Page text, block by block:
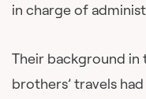
in charge of
Their background in
brothers’ travels